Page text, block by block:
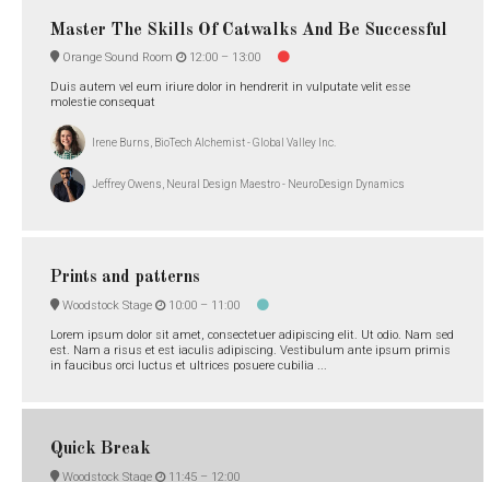
Master The Skills Of Catwalks And Be Successful
Orange Sound Room 12:00 – 13:00
Duis autem vel eum iriure dolor in hendrerit in vulputate velit esse
molestie consequat
Irene Burns, BioTech Alchemist - Global Valley Inc.
Jeffrey Owens, Neural Design Maestro - NeuroDesign Dynamics
Prints and patterns
Woodstock Stage 10:00 – 11:00
Lorem ipsum dolor sit amet, consectetuer adipiscing elit. Ut odio. Nam sed
est. Nam a risus et est iaculis adipiscing. Vestibulum ante ipsum primis
in faucibus orci luctus et ultrices posuere cubilia ...
Quick Break
Woodstock Stage 11:45 – 12:00